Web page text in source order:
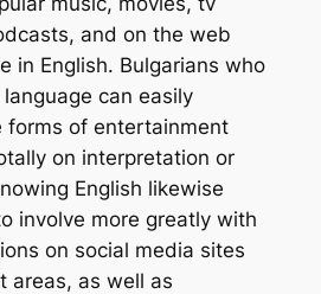
and on the web
in English. Bulgarians who
can easily
forms of entertainment
on interpretation or
English likewise
involve more greatly with
on social media sites
areas, as well as